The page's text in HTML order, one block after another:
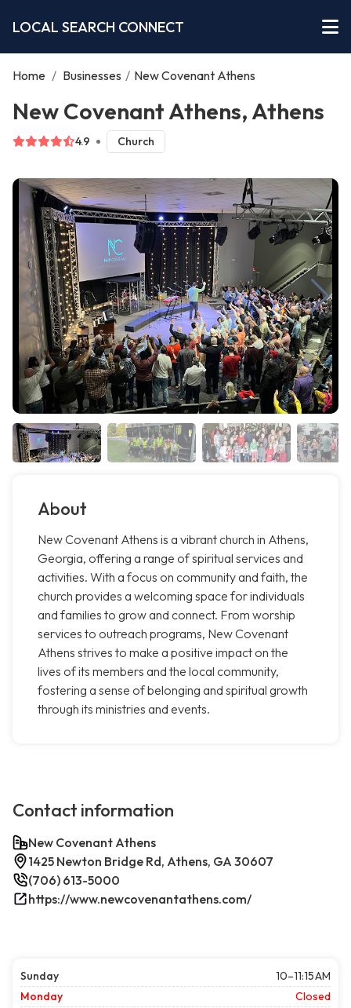
LOCAL SEARCH CONNECT
Home / Businesses / New Covenant Athens
New Covenant Athens, Athens
4.9 Church
About
New Covenant Athens is a vibrant church in Athens,
Georgia, offering a range of spiritual services and
activities. With a focus on community and faith, the
church provides a welcoming space for individuals
and families to grow and connect. From worship
services to outreach programs, New Covenant
Athens strives to make a positive impact on the
lives of its members and the local community,
fostering a sense of belonging and spiritual growth
through its ministries and events.
Contact information
New Covenant Athens
1425 Newton Bridge Rd, Athens, GA 30607
(706) 613-5000
https://www.newcovenantathens.com/
Sunday
10–11:15 AM
Monday
Closed